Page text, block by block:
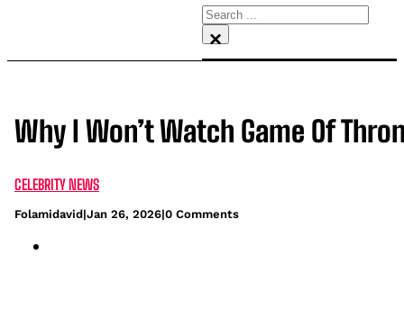
Search
×
Why I Won’t Watch Game Of
CELEBRITY NEWS
Folamidavid|Jan 26, 2026|0 Comments